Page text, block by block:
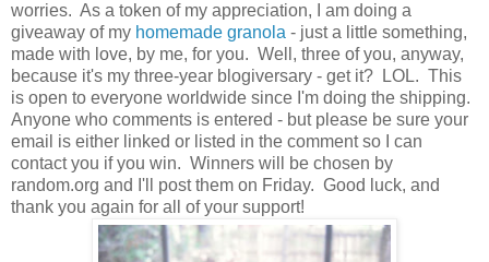
worries. As a token of my appreciation, I am doing a
giveaway of my homemade granola - just a little something,
made with love, by me, for you. Well, three of you, anyway,
because it's my three-year blogiversary - get it? LOL. This
is open to everyone worldwide since I'm doing the shipping.
Anyone who comments is entered - but please be sure your
email is either linked or listed in the comment so I can
contact you if you win. Winners will be chosen by
random.org and I'll post them on Friday. Good luck, and
thank you again for all of your support!